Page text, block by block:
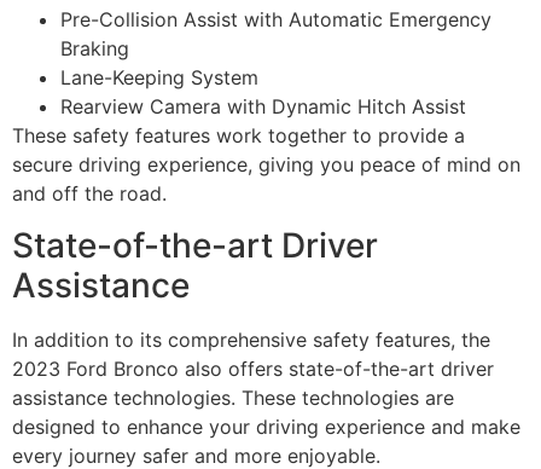
Pre-Collision Assist with Automatic Emergency
Braking
Lane-Keeping System
Rearview Camera with Dynamic Hitch Assist
These safety features work together to provide a
secure driving experience, giving you peace of mind on
and off the road.
State-of-the-art Driver
Assistance
In addition to its comprehensive safety features, the
2023 Ford Bronco also offers state-of-the-art driver
assistance technologies. These technologies are
designed to enhance your driving experience and make
every journey safer and more enjoyable.